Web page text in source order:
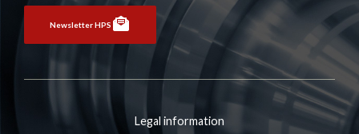
Newsletter HPS
Legal information